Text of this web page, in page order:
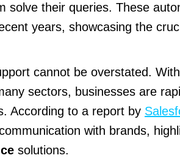
solve their queries. These
years, showcasing the
cannot be overstated.
sectors, businesses are
According to a report by
with brands,
solutions.